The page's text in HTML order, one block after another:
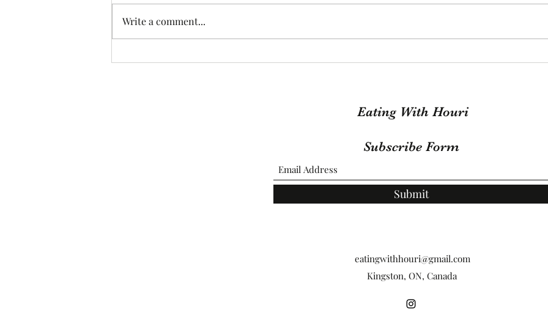
Write a comment...
Eating With Houri
Subscribe Form
Submit
eatingwithhouri@gmail.com
Kingston, ON, Canada